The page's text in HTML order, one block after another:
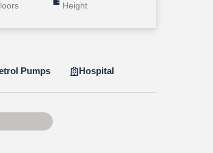
Height
Pumps
Hospital